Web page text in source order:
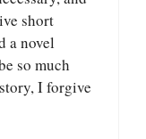
short
a novel
so much
I forgive